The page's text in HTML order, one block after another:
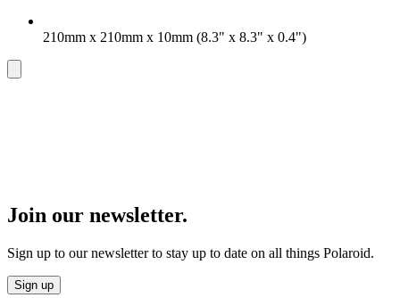
210mm x 210mm x 10mm (8.3" x 8.3" x 0.4")
Join our newsletter.
Sign up to our newsletter to stay up to date on all things Polaroid.
Sign up